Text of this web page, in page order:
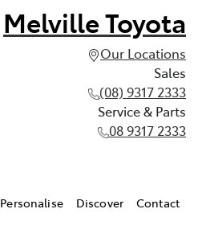
Melville Toyota
Our Locations
Sales
(08) 9317 2333
Service & Parts
08 9317 2333
Personalise Discover Contact